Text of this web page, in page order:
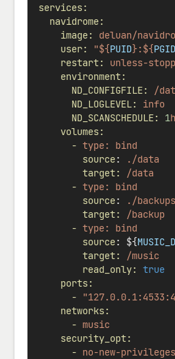
services:
navidrome:
image:
deluan/
user:
"${PUID}:${PGID
restart:
unless-
environment:
ND_CONFIGFILE:
/
ND_LOGLEVEL:
info
ND_SCANSCHEDULE:
1h
volumes:
- type:
bind
source:
./data
target:
/data
- type:
bind
source:
./backups
target:
/backup
- type:
bind
source: ${
target:
/music
read_only: true
ports:
-
networks:
- music
security_opt:
- no-new-